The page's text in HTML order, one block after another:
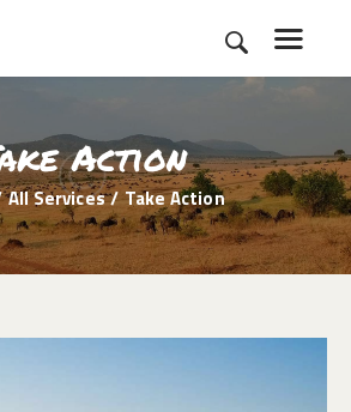
Action
All Services Take Action